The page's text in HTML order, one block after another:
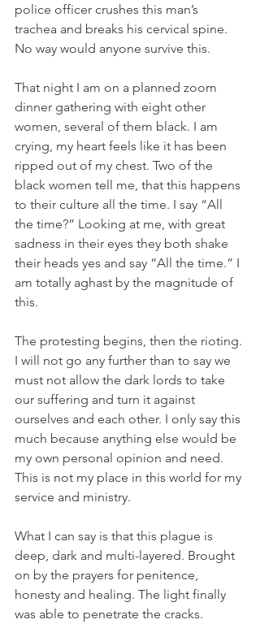
police officer crushes this man’s
trachea and breaks his cervical spine.
No way would anyone survive this.
That night I am on a planned zoom
dinner gathering with eight other
women, several of them black. I am
crying, my heart feels like it has been
ripped out of my chest. Two of the
black women tell me, that this happens
to their culture all the time. I say “All
the time?” Looking at me, with great
sadness in their eyes they both shake
their heads yes and say “All the time.” I
am totally aghast by the magnitude of
this.
The protesting begins, then the rioting.
I will not go any further than to say we
must not allow the dark lords to take
our suffering and turn it against
ourselves and each other. I only say this
much because anything else would be
my own personal opinion and need.
This is not my place in this world for my
service and ministry.
What I can say is that this plague is
deep, dark and multi-layered. Brought
on by the prayers for penitence,
honesty and healing. The light finally
was able to penetrate the cracks.